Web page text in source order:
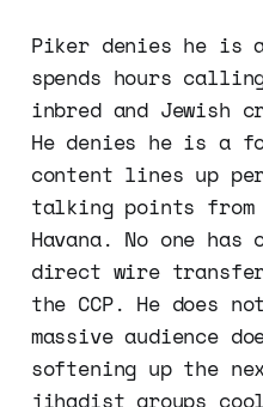
Piker denies he is
spends hours
inbred and
He denies he is a
content lines up
talking points from
Havana. No one
direct wire
the CCP. He does
massive audience
softening up the
jihadist groups